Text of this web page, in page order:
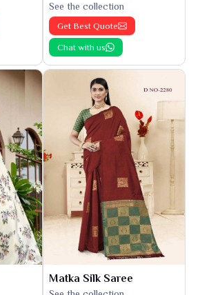
See the collection
Get Best Quote
Chat with us
Matka Silk Saree